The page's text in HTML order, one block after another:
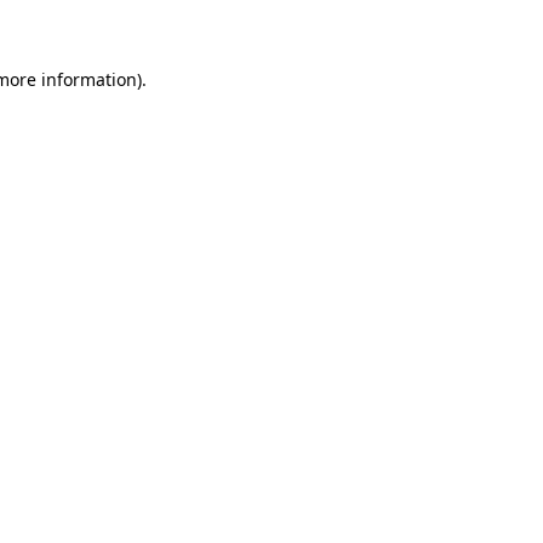
information).